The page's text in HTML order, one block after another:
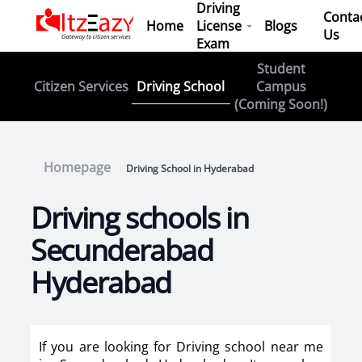
Home
Driving
License
Exam
Blogs
Us
Citizen Services Driving School
Student
Campus
(Coming Soon!)
Homepage Driving School in Hyderabad
Driving schools in
Secunderabad
Hyderabad
If you are looking for Driving school near me